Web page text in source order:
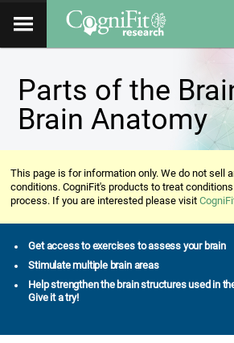
Parts of the
Brain Anatomy
This page is for information only. We do not sell
conditions. CogniFit's products to treat
process. If you are interested please visit
Get access to exercises to assess your brain
Stimulate multiple brain areas
Help strengthen the brain structures used in
Give it a try!